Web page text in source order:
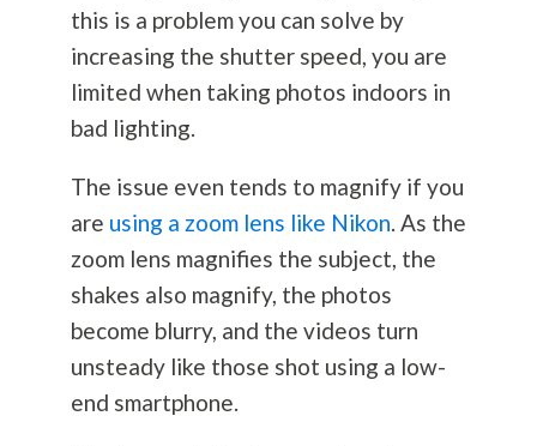
this is a problem you can solve by
increasing the shutter speed, you are
limited when taking photos indoors in
bad lighting.
The issue even tends to magnify if you
are using a zoom lens like Nikon. As the
zoom lens magnifies the subject, the
shakes also magnify, the photos
become blurry, and the videos turn
unsteady like those shot using a low-
end smartphone.